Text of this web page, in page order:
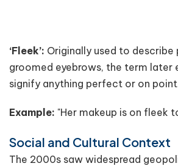
‘Fleek’: Originally used to
groomed eyebrows, the term later
signify anything perfect or on
Example: "Her makeup is on fleek
Social and Cultural Context
The 2000s saw widespread